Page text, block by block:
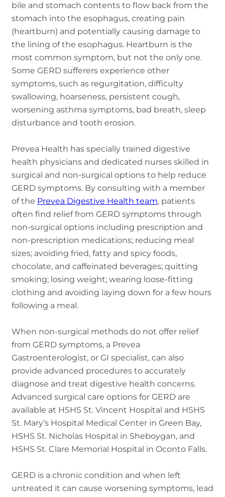
bile and stomach contents to flow back from the
stomach into the esophagus, creating pain
(heartburn) and potentially causing damage to
the lining of the esophagus. Heartburn is the
most common symptom, but not the only one.
Some GERD sufferers experience other
symptoms, such as regurgitation, difficulty
swallowing, hoarseness, persistent cough,
worsening asthma symptoms, bad breath, sleep
disturbance and tooth erosion.
Prevea Health has specially trained digestive
health physicians and dedicated nurses skilled in
surgical and non-surgical options to help reduce
GERD symptoms. By consulting with a member
of the Prevea Digestive Health team, patients
often find relief from GERD symptoms through
non-surgical options including prescription and
non-prescription medications; reducing meal
sizes; avoiding fried, fatty and spicy foods,
chocolate, and caffeinated beverages; quitting
smoking; losing weight; wearing loose-fitting
clothing and avoiding laying down for a few hours
following a meal.
When non-surgical methods do not offer relief
from GERD symptoms, a Prevea
Gastroenterologist, or GI specialist, can also
provide advanced procedures to accurately
diagnose and treat digestive health concerns.
Advanced surgical care options for GERD are
available at HSHS St. Vincent Hospital and HSHS
St. Mary’s Hospital Medical Center in Green Bay,
HSHS St. Nicholas Hospital in Sheboygan, and
HSHS St. Clare Memorial Hospital in Oconto Falls.
GERD is a chronic condition and when left
untreated it can cause worsening symptoms, lead